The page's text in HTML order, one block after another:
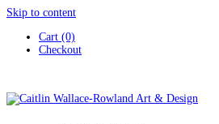
Skip to content
Cart (0)
Checkout